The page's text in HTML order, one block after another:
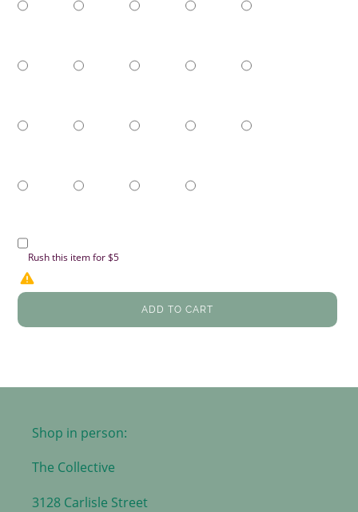
Rush this item for $5
ADD TO CART
Shop in person:
The Collective
3128 Carlisle Street